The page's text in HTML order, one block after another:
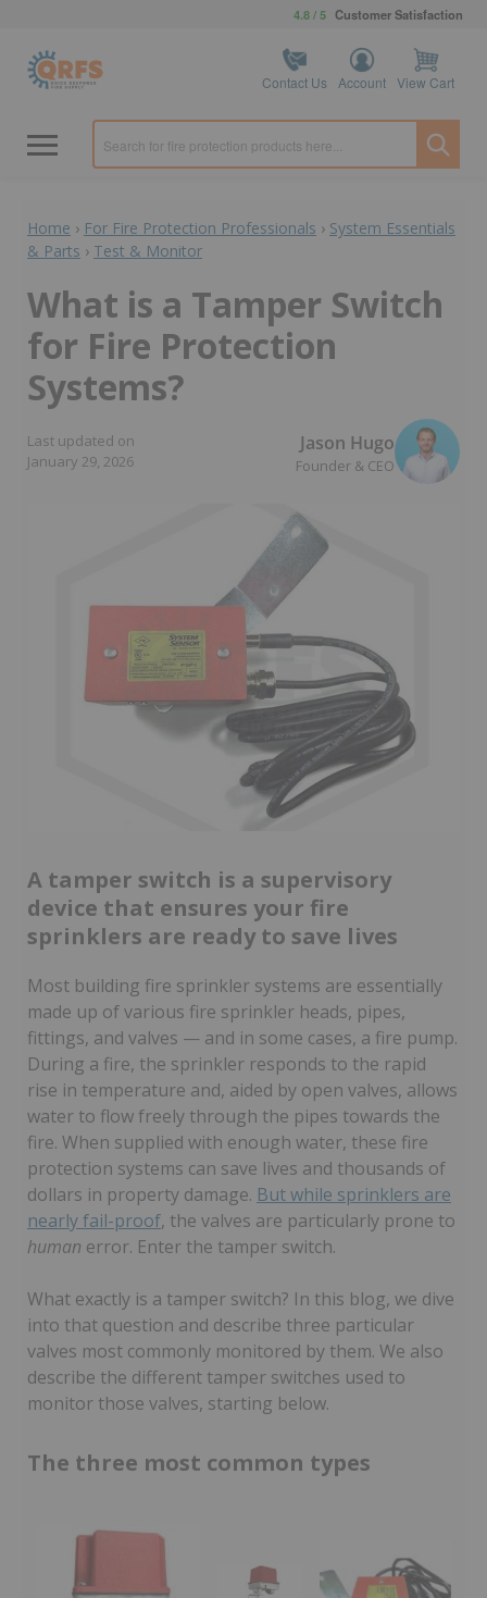
4.8 / 5 Customer Satisfaction
Contact Us Account View Cart
Home › For Fire Protection Professionals › System Essentials
& Parts › Test & Monitor
What is a Tamper Switch
for Fire Protection
Systems?
Last updated on
January 29, 2026
Jason Hugo
Founder & CEO
A tamper switch is a supervisory
device that ensures your fire
sprinklers are ready to save lives
Most building fire sprinkler systems are essentially
made up of various fire sprinkler heads, pipes,
fittings, and valves — and in some cases, a fire pump.
During a fire, the sprinkler responds to the rapid
rise in temperature and, aided by open valves, allows
water to flow freely through the pipes towards the
fire. When supplied with enough water, these fire
protection systems can save lives and thousands of
dollars in property damage. But while sprinklers are
nearly fail-proof, the valves are particularly prone to
human error. Enter the tamper switch.
What exactly is a tamper switch? In this blog, we dive
into that question and describe three particular
valves most commonly monitored by them. We also
describe the different tamper switches used to
monitor those valves, starting below.
The three most common types